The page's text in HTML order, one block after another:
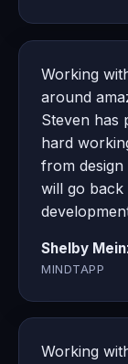
Working
around
Steven has
hard
from design
will go back
Shelby
MINDTAPP
Working